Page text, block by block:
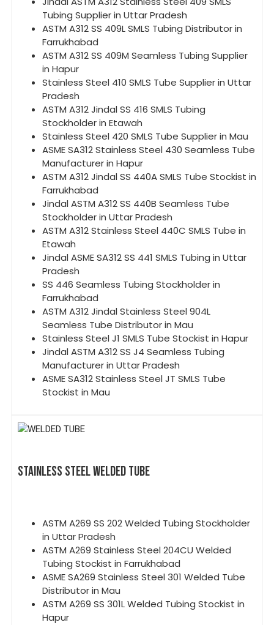
Tubing Supplier in Uttar Pradesh
ASTM A312 SS 409L SMLS Tubing Distributor in
Farrukhabad
ASTM A312 SS 409M Seamless Tubing Supplier
in Hapur
Stainless Steel 410 SMLS Tube Supplier in Uttar
Pradesh
ASTM A312 Jindal SS 416 SMLS Tubing
Stockholder in Etawah
Stainless Steel 420 SMLS Tube Supplier in Mau
ASME SA312 Stainless Steel 430 Seamless Tube
Manufacturer in Hapur
ASTM A312 Jindal SS 440A SMLS Tube Stockist in
Farrukhabad
Jindal ASTM A312 SS 440B Seamless Tube
Stockholder in Uttar Pradesh
ASTM A312 Stainless Steel 440C SMLS Tube in
Etawah
Jindal ASME SA312 SS 441 SMLS Tubing in Uttar
Pradesh
SS 446 Seamless Tubing Stockholder in
Farrukhabad
ASTM A312 Jindal Stainless Steel 904L
Seamless Tube Distributor in Mau
Stainless Steel J1 SMLS Tube Stockist in Hapur
Jindal ASTM A312 SS J4 Seamless Tubing
Manufacturer in Uttar Pradesh
ASME SA312 Stainless Steel JT SMLS Tube
Stockist in Mau
STAINLESS STEEL WELDED TUBE
ASTM A269 SS 202 Welded Tubing Stockholder
in Uttar Pradesh
ASTM A269 Stainless Steel 204CU Welded
Tubing Stockist in Farrukhabad
ASME SA269 Stainless Steel 301 Welded Tube
Distributor in Mau
ASTM A269 SS 301L Welded Tubing Stockist in
Hapur